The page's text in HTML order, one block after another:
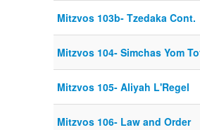
Mitzvos 103b- Tzedaka Cont.
Mitzvos 104- Simchas Yom
Mitzvos 105- Aliyah L'Regel
Mitzvos 106- Law and Order